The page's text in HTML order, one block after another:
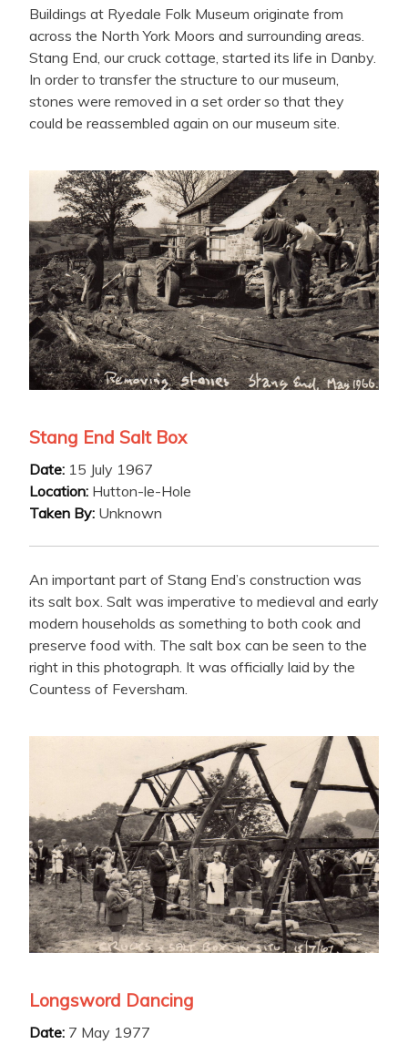
Buildings at Ryedale Folk Museum originate from
across the North York Moors and surrounding areas.
Stang End, our cruck cottage, started its life in Danby.
In order to transfer the structure to our museum,
stones were removed in a set order so that they
could be reassembled again on our museum site.
Stang End Salt Box
Date: 15 July 1967
Location: Hutton-le-Hole
Taken By: Unknown
An important part of Stang End’s construction was
its salt box. Salt was imperative to medieval and early
modern households as something to both cook and
preserve food with. The salt box can be seen to the
right in this photograph. It was officially laid by the
Countess of Feversham.
Longsword Dancing
Date: 7 May 1977